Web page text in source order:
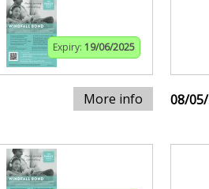
Expiry: 19/06/2025
More info 08/